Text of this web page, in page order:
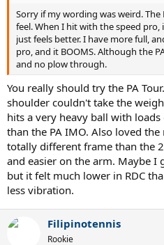
Sorry if my wording was weird. The
feel. When I hit with the speed
just feels better. I have more full,
pro, and it BOOMS. Although the
and no plow through.
You really should try the PA
shoulder couldn't take the
hits a very heavy ball with
than the PA IMO. Also loved
totally different frame than the
and easier on the arm. Maybe I
but it felt much lower in RDC
less vibration.
Filipinotennis
Rookie